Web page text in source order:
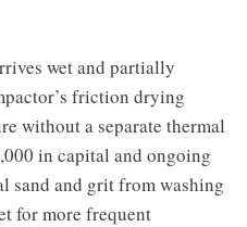
wet and partially
friction drying
without a separate thermal
in capital and ongoing
sand and grit from washing
for more frequent